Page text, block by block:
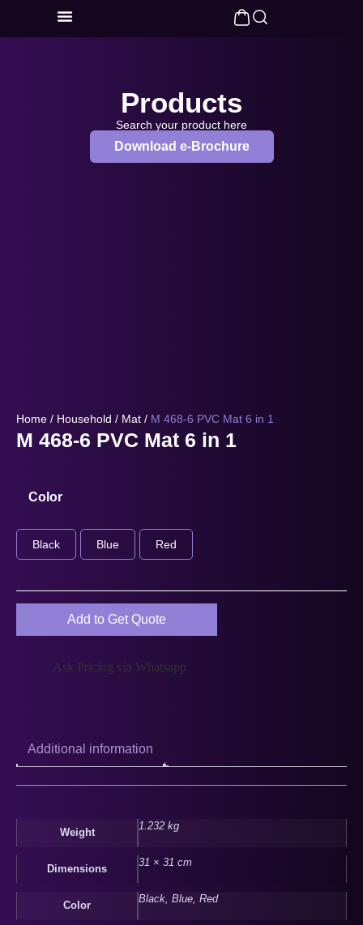
Products
Search your product here
Download e-Brochure
Home / Household / Mat / M 468-6 PVC Mat 6 in 1
M 468-6 PVC Mat 6 in 1
Color
Black Blue Red
Add to Get Quote
Ask Pricing via Whatsapp
Additional information
Weight
1.232 kg
Dimensions
31 × 31 cm
Color
Black, Blue, Red